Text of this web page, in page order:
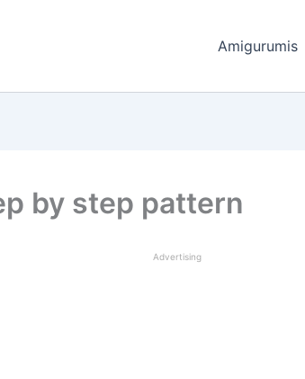
Amigurumis
by step pattern
Advertising